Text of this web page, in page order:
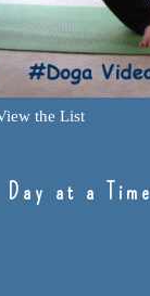
the List
at a Time